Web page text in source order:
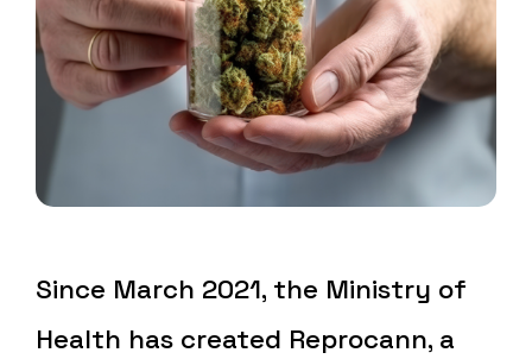
Since March 2021, the Ministry of
Health has created Reprocann, a